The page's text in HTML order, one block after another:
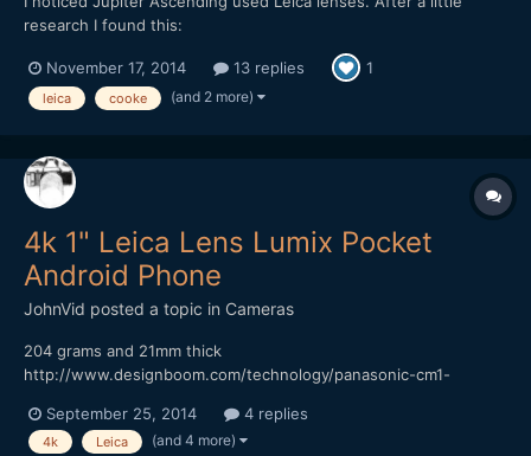
research I found this:
flat-glass/ The Cooke has distortion and less pleasing bokeh
(only 5 blades), however it just looks better ("3D"). Testing
November 17, 2014 13 replies 1
leica cooke (and 2 more)
4k 1" Leica Lens Lumix Pocket
Android Phone
JohnVid posted a topic in Cameras
204 grams and 21mm thick
http://www.designboom.com/technology/panasonic-cm1-
onder if it's Bendy? Cheaper than a 7DII? While your over at
DesignBoom, take a look at the 41MP Phone Thingy
September 25, 2014 4 replies
4k Leica (and 4 more)